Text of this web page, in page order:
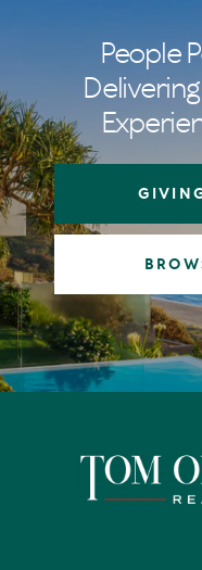
People